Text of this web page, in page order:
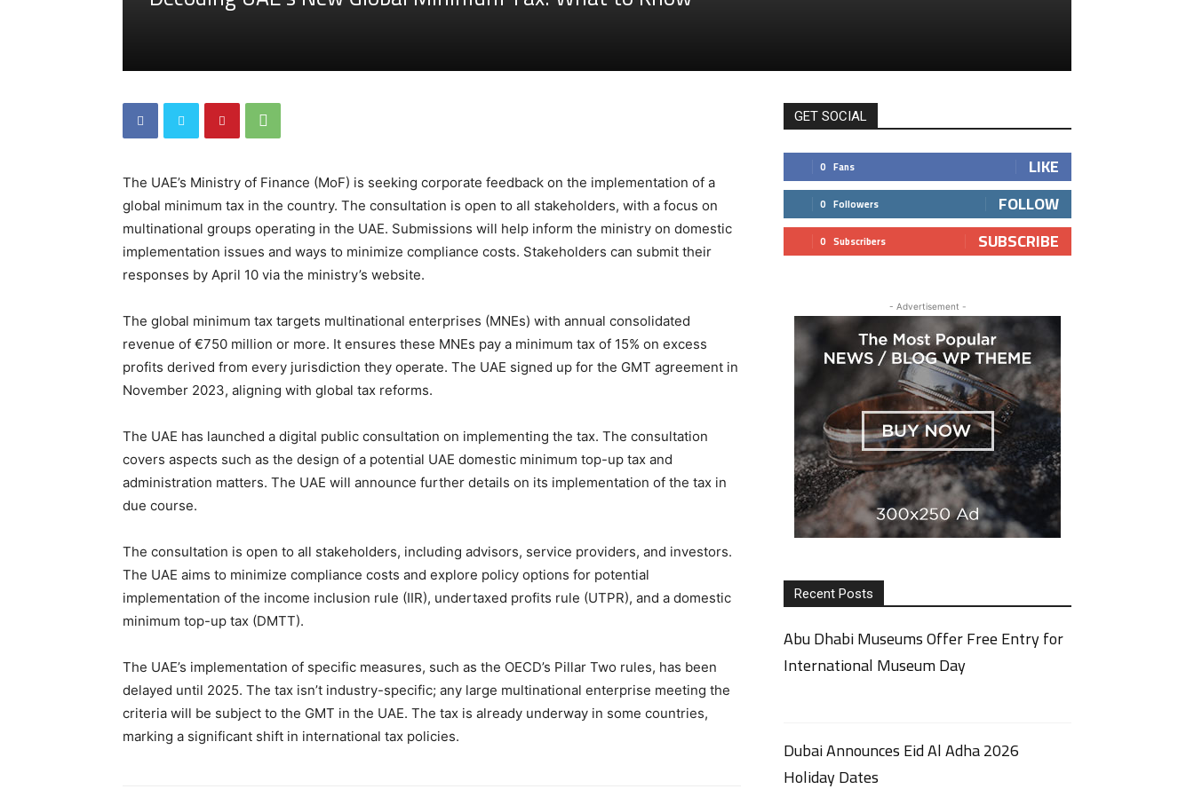
The UAE’s Ministry of Finance (MoF) is seeking corporate feedback on the implementation of a
global minimum tax in the country. The consultation is open to all stakeholders, with a focus on
multinational groups operating in the UAE. Submissions will help inform the ministry on domestic
implementation issues and ways to minimize compliance costs. Stakeholders can submit their
responses by April 10 via the ministry’s website.
The global minimum tax targets multinational enterprises (MNEs) with annual consolidated
revenue of €750 million or more. It ensures these MNEs pay a minimum tax of 15% on excess
profits derived from every jurisdiction they operate. The UAE signed up for the GMT agreement in
November 2023, aligning with global tax reforms.
The UAE has launched a digital public consultation on implementing the tax. The consultation
covers aspects such as the design of a potential UAE domestic minimum top-up tax and
administration matters. The UAE will announce further details on its implementation of the tax in
due course.
The consultation is open to all stakeholders, including advisors, service providers, and investors.
The UAE aims to minimize compliance costs and explore policy options for potential
implementation of the income inclusion rule (IIR), undertaxed profits rule (UTPR), and a domestic
minimum top-up tax (DMTT).
The UAE’s implementation of specific measures, such as the OECD’s Pillar Two rules, has been
delayed until 2025. The tax isn’t industry-specific; any large multinational enterprise meeting the
criteria will be subject to the GMT in the UAE. The tax is already underway in some countries,
marking a significant shift in international tax policies.
GET SOCIAL
0 Fans LIKE
0 Followers FOLLOW
0 Subscribers SUBSCRIBE
- Advertisement -
Recent Posts
Abu Dhabi Museums Offer Free Entry for
International Museum Day
Dubai Announces Eid Al Adha 2026
Holiday Dates